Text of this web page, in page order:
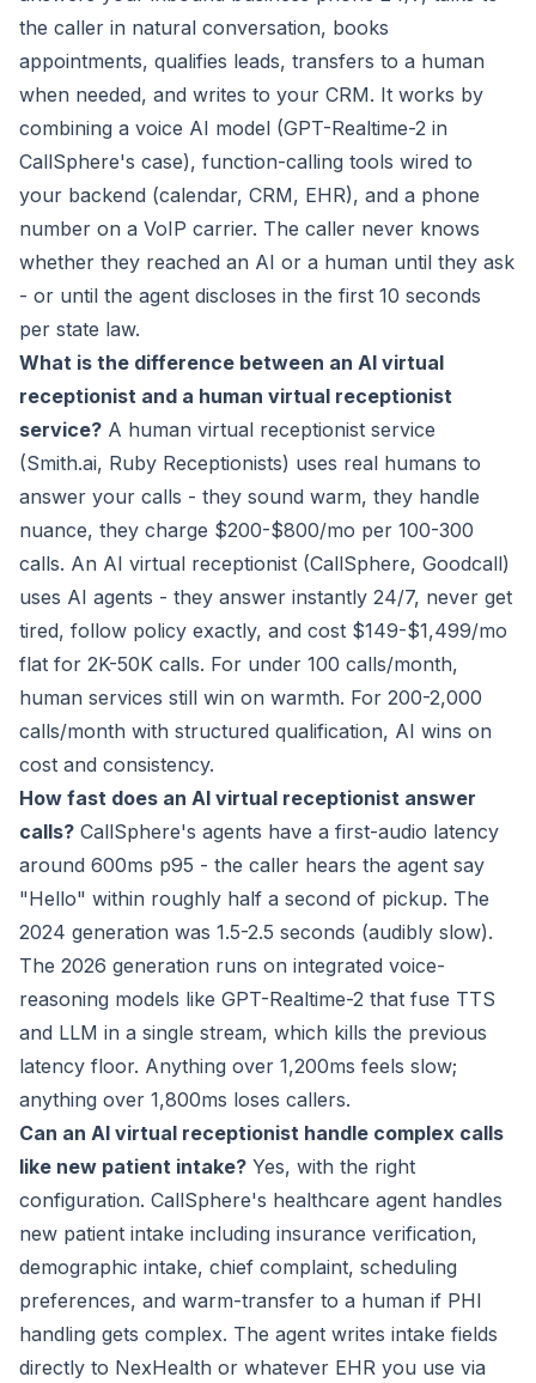
the caller in natural conversation, books
appointments, qualifies leads, transfers to a human
when needed, and writes to your CRM. It works by
combining a voice AI model (GPT-Realtime-2 in
CallSphere's case), function-calling tools wired to
your backend (calendar, CRM, EHR), and a phone
number on a VoIP carrier. The caller never knows
whether they reached an AI or a human until they ask
- or until the agent discloses in the first 10 seconds
per state law.
What is the difference between an AI virtual
receptionist and a human virtual receptionist
service? A human virtual receptionist service
(Smith.ai, Ruby Receptionists) uses real humans to
answer your calls - they sound warm, they handle
nuance, they charge $200-$800/mo per 100-300
calls. An AI virtual receptionist (CallSphere, Goodcall)
uses AI agents - they answer instantly 24/7, never get
tired, follow policy exactly, and cost $149-$1,499/mo
flat for 2K-50K calls. For under 100 calls/month,
human services still win on warmth. For 200-2,000
calls/month with structured qualification, AI wins on
cost and consistency.
How fast does an AI virtual receptionist answer
calls? CallSphere's agents have a first-audio latency
around 600ms p95 - the caller hears the agent say
"Hello" within roughly half a second of pickup. The
2024 generation was 1.5-2.5 seconds (audibly slow).
The 2026 generation runs on integrated voice-
reasoning models like GPT-Realtime-2 that fuse TTS
and LLM in a single stream, which kills the previous
latency floor. Anything over 1,200ms feels slow;
anything over 1,800ms loses callers.
Can an AI virtual receptionist handle complex calls
like new patient intake? Yes, with the right
configuration. CallSphere's healthcare agent handles
new patient intake including insurance verification,
demographic intake, chief complaint, scheduling
preferences, and warm-transfer to a human if PHI
handling gets complex. The agent writes intake fields
directly to NexHealth or whatever EHR you use via